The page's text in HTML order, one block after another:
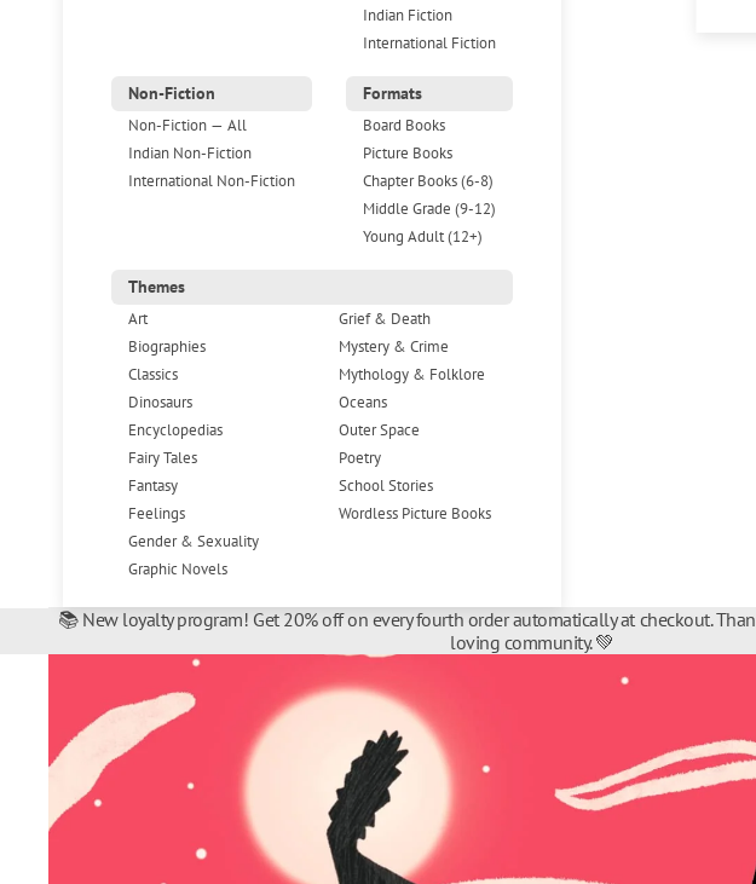
Indian Fiction
International Fiction
Non-Fiction
Non-Fiction — All
Indian Non-Fiction
International Non-Fiction
Formats
Board Books
Picture Books
Chapter Books (6-8)
Middle Grade (9-12)
Young Adult (12+)
Themes
Art
Biographies
Classics
Dinosaurs
Encyclopedias
Fairy Tales
Fantasy
Feelings
Gender & Sexuality
Graphic Novels
Grief & Death
Mystery & Crime
Mythology & Folklore
Oceans
Outer Space
Poetry
School Stories
Wordless Picture Books
📚 New loyalty program! Get 20% off on every fourth order automatically at checkout.
loving community. 💚